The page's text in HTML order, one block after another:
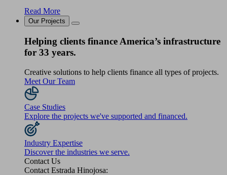
Read More
Our Projects
Helping clients finance America’s infrastructure
for 33 years.
Creative solutions to help clients finance all types of projects.
Meet Our Team
Case Studies
Explore the projects we've supported and financed.
Industry Expertise
Discover the industries we serve.
Contact Us
Contact Estrada Hinojosa: